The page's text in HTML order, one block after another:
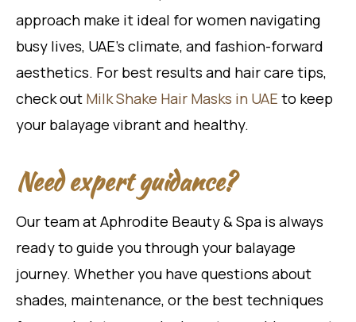
approach make it ideal for women navigating
busy lives, UAE’s climate, and fashion-forward
aesthetics. For best results and hair care tips,
check out Milk Shake Hair Masks in UAE to keep
your balayage vibrant and healthy.
Need expert guidance?
Our team at Aphrodite Beauty & Spa is always
ready to guide you through your balayage
journey. Whether you have questions about
shades, maintenance, or the best techniques